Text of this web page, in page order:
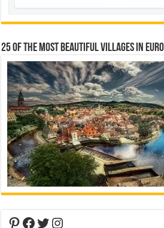
25 Of The Most Beautiful Villages In
Pinterest
Facebook
Twitter
Instagram